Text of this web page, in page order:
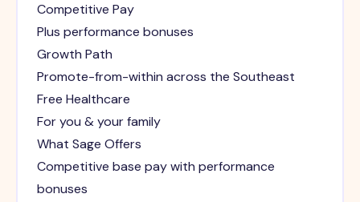
Competitive Pay
Plus performance bonuses
Growth Path
Promote-from-within across the Southeast
Free Healthcare
For you & your family
What Sage Offers
Competitive base pay with performance
bonuses